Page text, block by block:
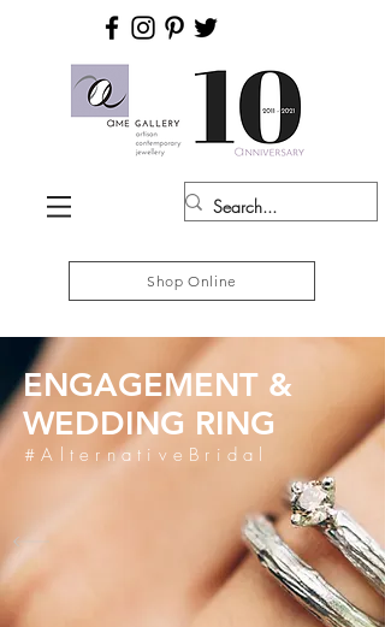
Shop Online
ENGAGEMENT &
WEDDING RING
#AlternativeBridal